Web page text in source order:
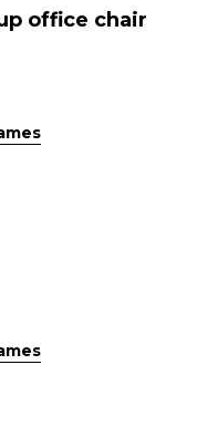
office chair